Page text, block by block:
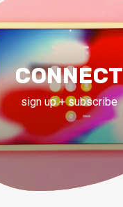
CONNECT
sign up + subscribe